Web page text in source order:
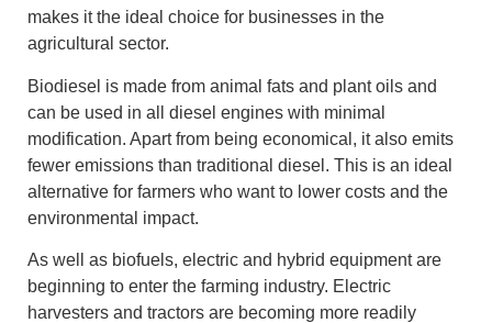
makes it the ideal choice for businesses in the
agricultural sector.
Biodiesel is made from animal fats and plant oils and
can be used in all diesel engines with minimal
modification. Apart from being economical, it also emits
fewer emissions than traditional diesel. This is an ideal
alternative for farmers who want to lower costs and the
environmental impact.
As well as biofuels, electric and hybrid equipment are
beginning to enter the farming industry. Electric
harvesters and tractors are becoming more readily